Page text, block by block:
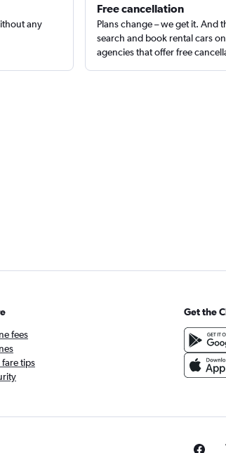
any
Free cancellation
Plans change – we get it. And
search and book rental cars
agencies that offer free
fees
fare tips
Get the